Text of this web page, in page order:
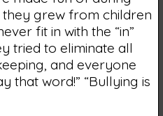
grew from children
fit in with the “in”
tried to eliminate all
and everyone
that word!” “Bullying is